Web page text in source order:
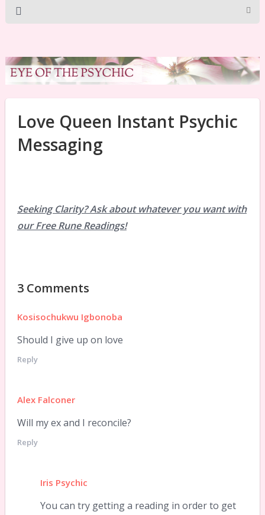
Love Queen Instant Psychic
Messaging
Seeking Clarity? Ask about whatever you want with
our Free Rune Readings!
3 Comments
Kosisochukwu Igbonoba
Should I give up on love
Reply
Alex Falconer
Will my ex and I reconcile?
Reply
Iris Psychic
You can try getting a reading in order to get